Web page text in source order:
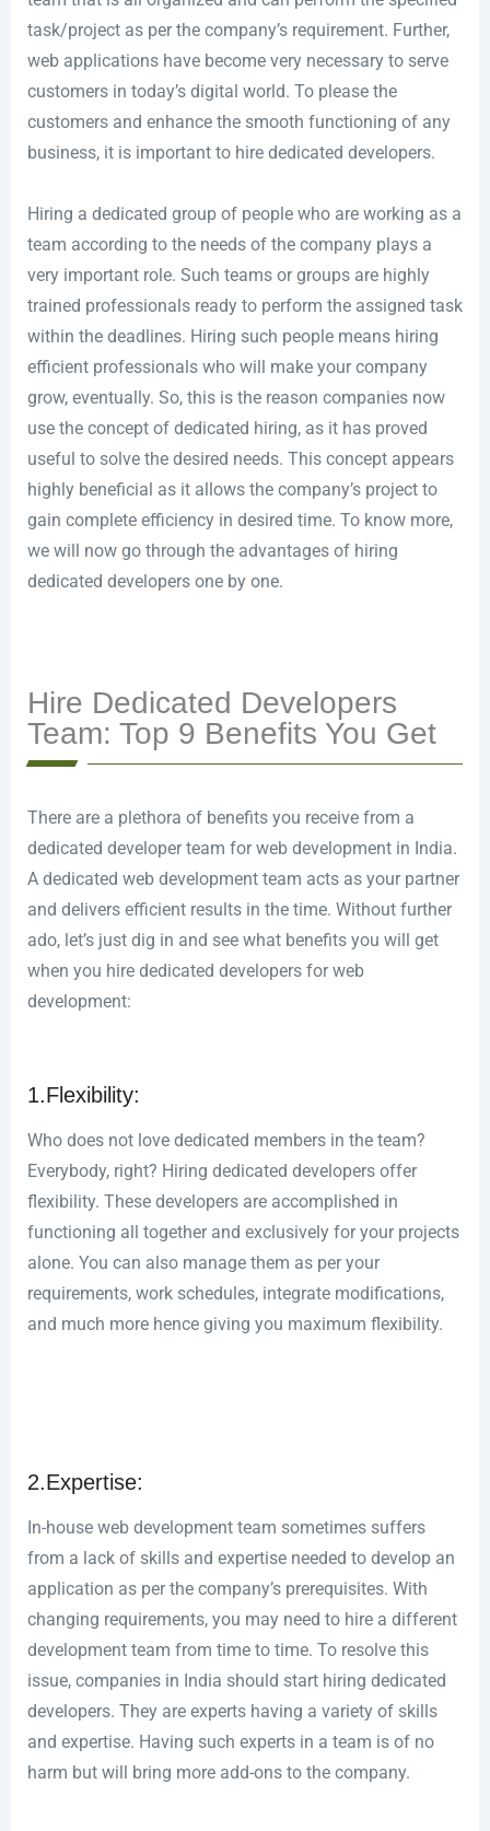
task/project as per the company’s requirement. Further,
web applications have become very necessary to serve
customers in today’s digital world. To please the
customers and enhance the smooth functioning of any
business, it is important to hire dedicated developers.
Hiring a dedicated group of people who are working as a
team according to the needs of the company plays a
very important role. Such teams or groups are highly
trained professionals ready to perform the assigned task
within the deadlines. Hiring such people means hiring
efficient professionals who will make your company
grow, eventually. So, this is the reason companies now
use the concept of dedicated hiring, as it has proved
useful to solve the desired needs. This concept appears
highly beneficial as it allows the company’s project to
gain complete efficiency in desired time. To know more,
we will now go through the advantages of hiring
dedicated developers one by one.
Hire Dedicated Developers
Team: Top 9 Benefits You Get
There are a plethora of benefits you receive from a
dedicated developer team for web development in India.
A dedicated web development team acts as your partner
and delivers efficient results in the time. Without further
ado, let’s just dig in and see what benefits you will get
when you hire dedicated developers for web
development:
1.Flexibility:
Who does not love dedicated members in the team?
Everybody, right? Hiring dedicated developers offer
flexibility. These developers are accomplished in
functioning all together and exclusively for your projects
alone. You can also manage them as per your
requirements, work schedules, integrate modifications,
and much more hence giving you maximum flexibility.
2.Expertise:
In-house web development team sometimes suffers
from a lack of skills and expertise needed to develop an
application as per the company’s prerequisites. With
changing requirements, you may need to hire a different
development team from time to time. To resolve this
issue, companies in India should start hiring dedicated
developers. They are experts having a variety of skills
and expertise. Having such experts in a team is of no
harm but will bring more add-ons to the company.